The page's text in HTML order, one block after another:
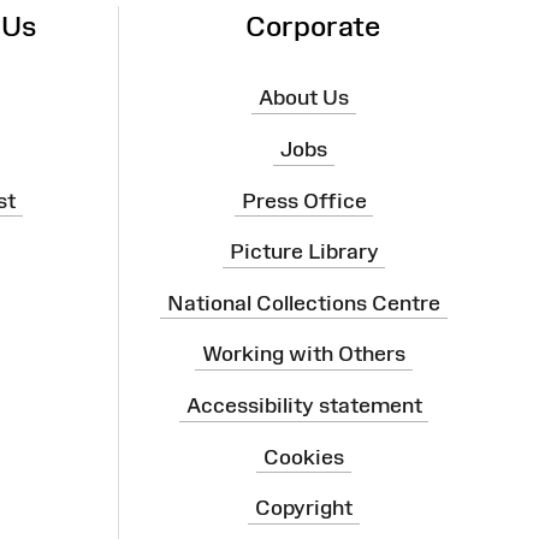
Corporate
About Us
Jobs
Press Office
Picture Library
National Collections Centre
Working with Others
Accessibility statement
Cookies
Copyright